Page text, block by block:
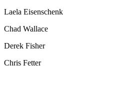
Laela Eisenschenk
Chad Wallace
Derek Fisher
Chris Fetter